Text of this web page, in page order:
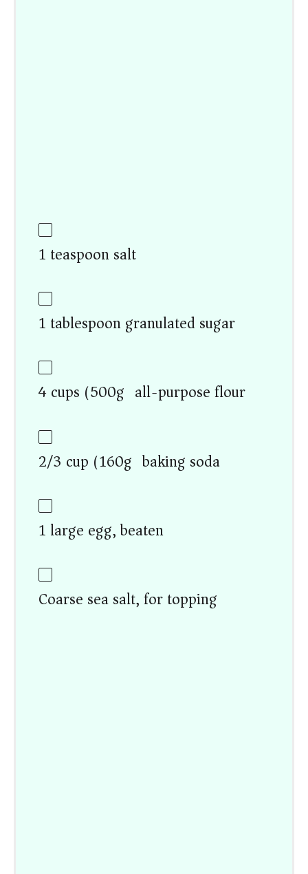
1 teaspoon salt
1 tablespoon granulated sugar
4 cups (500g) all-purpose flour
2/3 cup (160g) baking soda
1 large egg, beaten
Coarse sea salt, for topping